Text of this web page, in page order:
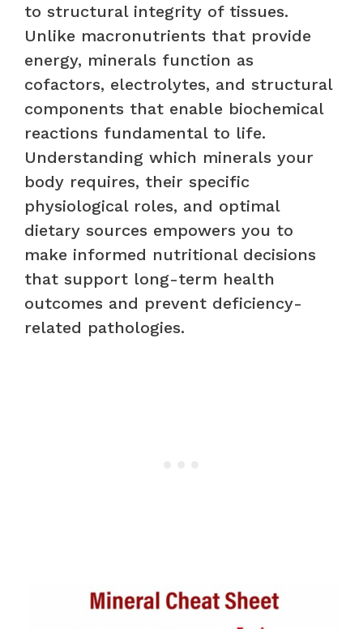
to structural integrity of tissues.
Unlike macronutrients that provide
energy, minerals function as
cofactors, electrolytes, and structural
components that enable biochemical
reactions fundamental to life.
Understanding which minerals your
body requires, their specific
physiological roles, and optimal
dietary sources empowers you to
make informed nutritional decisions
that support long-term health
outcomes and prevent deficiency-
related pathologies.